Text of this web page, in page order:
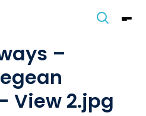
–
View 2.jpg